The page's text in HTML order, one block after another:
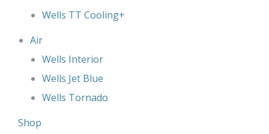
Wells TT Cooling+
Air
Wells Interior
Wells Jet Blue
Wells Tornado
Shop